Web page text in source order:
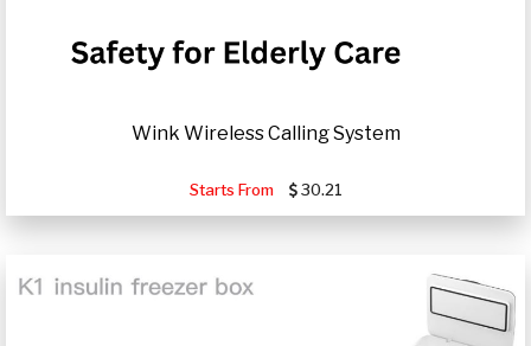
Wink Wireless Calling System
Starts From 30.21